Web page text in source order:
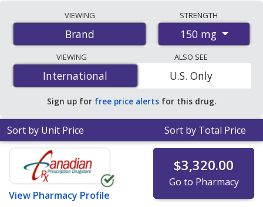
international online pharmacies, U.S. mail-order
pharmacies, and discount coupon programs. The
lowest available price for Zykadia 150 mg is$22.13 per
capsulefor 150 capsules at PharmacyChecker-
accredited online pharmacies. You save 87% off the
average U.S. pharmacy retail price of $182.95 per tablet
for 30 capsules.
VIEWING
Brand
STRENGTH
150 mg
VIEWING
International
International
ALSO SEE
U.S. Only
Sign up for free price alerts for this drug.
Sort by Unit Price Sort by Total Price
View Pharmacy Profile
$3,320.00
Go to Pharmacy